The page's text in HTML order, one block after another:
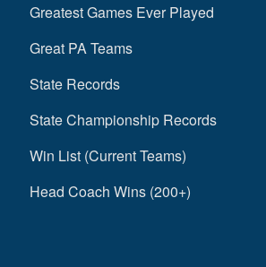
Greatest Games Ever Played
Great PA Teams
State Records
State Championship Records
Win List (Current Teams)
Head Coach Wins (200+)